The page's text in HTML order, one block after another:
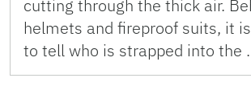
cutting through the thick air.
helmets and fireproof suits, it
to tell who is strapped into the